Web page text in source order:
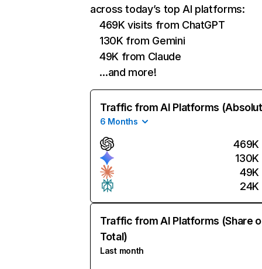
across today’s top AI platforms:
469K visits from ChatGPT
130K from Gemini
49K from Claude
…and more!
Traffic from AI Platforms
6 Months
469K
130K
49K
24K
Traffic from AI Platforms (Share
Total)
Last month